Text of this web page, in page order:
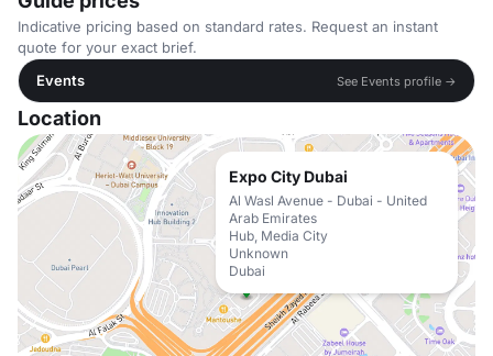
Indicative pricing based on standard rates. Request an instant
quote for your exact brief.
Events
See Events profile →
Location
Expo City Dubai
Al Wasl Avenue - Dubai - United
Arab Emirates
Hub, Media City
Unknown
Dubai